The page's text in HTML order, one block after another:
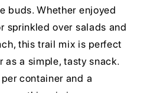
buds. Whether enjoyed
sprinkled over salads and
this trail mix is perfect
as a simple, tasty snack.
container and a